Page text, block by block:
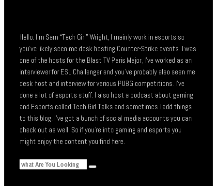
Hello. I’m Sam “Tech Girl” Wright, I mainly work in esports so
you’ve likely seen me desk hosting Counter-Strike events. I was
one of the hosts for the Blast TV Paris Major, I’ve worked as an
interviewer for ESL Challenger and you’ve probably also seen me
desk host and interview for various PUBG competitions. I’ve
done a lot of esports stuff. I also host a podcast about gaming
and Esports called Tech Girl Talks and sometimes I add things
to this blog. I’ve got a bunch of social media accounts you can
check out as well. So if you’re into gaming and esports you
might enjoy the content you find here.